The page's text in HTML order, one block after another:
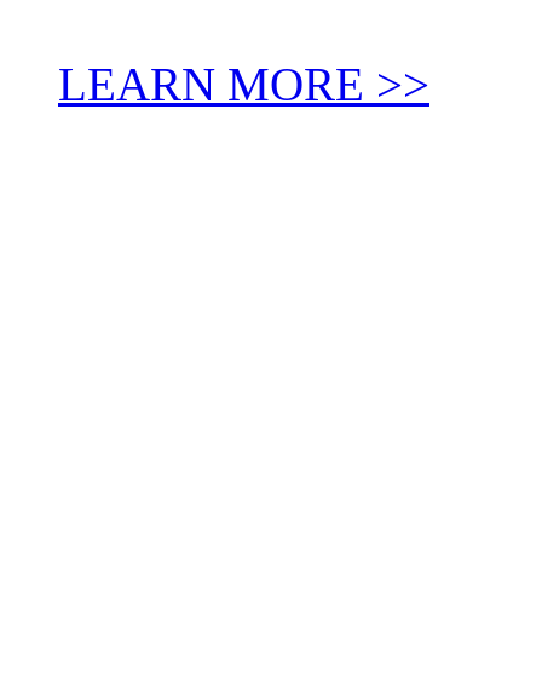
LEARN MORE >>